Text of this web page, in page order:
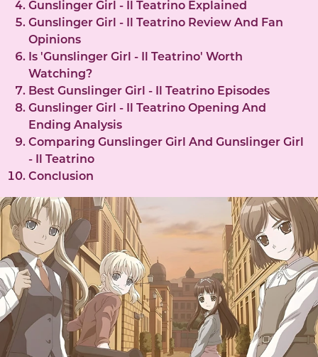
Gunslinger Girl - Il Teatrino Explained
Gunslinger Girl - Il Teatrino Review And Fan
Opinions
Is 'Gunslinger Girl - Il Teatrino' Worth
Watching?
Best Gunslinger Girl - Il Teatrino Episodes
Gunslinger Girl - Il Teatrino Opening And
Ending Analysis
Comparing Gunslinger Girl And Gunslinger Girl
- Il Teatrino
Conclusion